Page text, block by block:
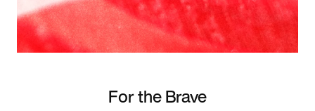
For the Brave